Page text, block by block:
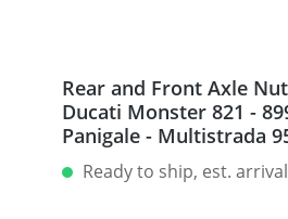
Rear and Front Axle
Ducati Monster 821 -
Panigale - Multistrada
1260 / V2 / V4 - DesertX
Ready to ship, est.